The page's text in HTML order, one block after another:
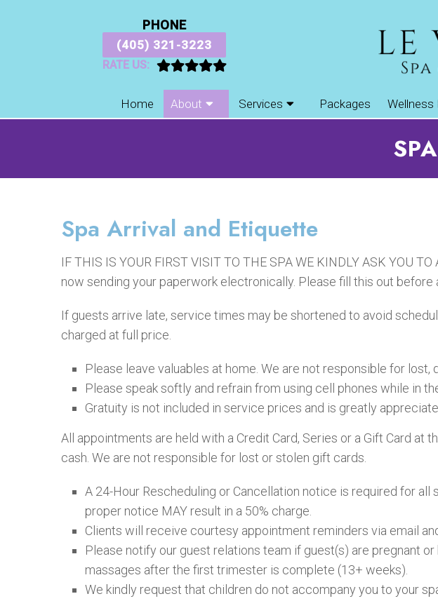
PHONE
(405) 321-3223
RATE US:
Home About Services Packages Wellness
Spa Arrival and Etiquette
IF THIS IS YOUR FIRST VISIT TO THE SPA WE KINDLY ASK YOU
now sending your paperwork electronically. Please fill this out before
If guests arrive late, service times may be shortened to avoid
charged at full price.
Please leave valuables at home. We are not responsible for lost,
Please speak softly and refrain from using cell phones while in
Gratuity is not included in service prices and is greatly
All appointments are held with a Credit Card, Series or a Gift Card
cash. We are not responsible for lost or stolen gift cards.
A 24-Hour Rescheduling or Cancellation notice is required for
proper notice MAY result in a 50% charge.
Clients will receive courtesy appointment reminders via email
Please notify our guest relations team if guest(s) are pregnant
massages after the first trimester is complete (13+ weeks).
We kindly request that children do not accompany you to your